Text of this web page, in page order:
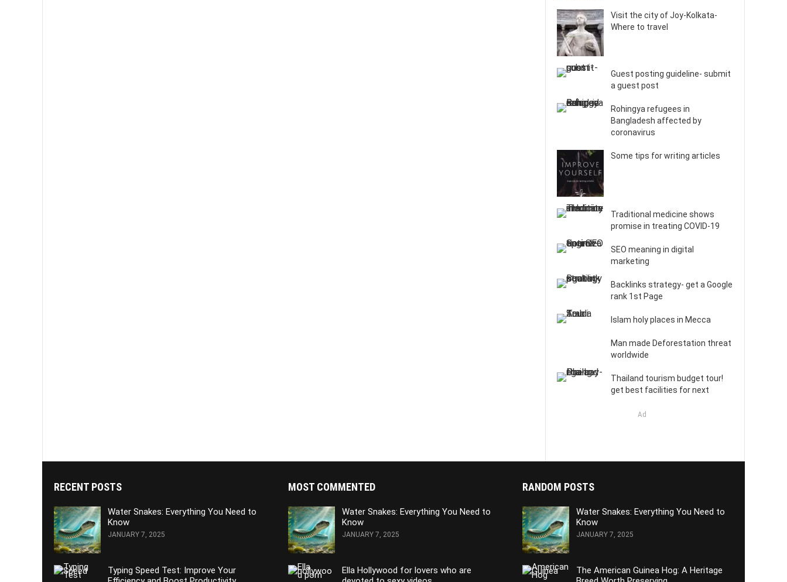
Visit the city of Joy-Kolkata-
Where to travel
Guest posting guideline- submit
a guest post
Rohingya refugees in
Bangladesh affected by
coronavirus
Some tips for writing articles
Traditional medicine shows
promise in treating COVID-19
SEO meaning in digital
marketing
Backlinks strategy- get a Google
rank 1st Page
Islam holy places in Mecca
Man made Deforestation threat
worldwide
Thailand tourism budget tour!
get best facilities for next
Ad
RECENT POSTS
Water Snakes: Everything You Need to
Know
JANUARY 7, 2025
Typing Speed Test: Improve Your
MOST COMMENTED
Water Snakes: Everything You Need to
Know
JANUARY 7, 2025
Ella Hollywood for lovers who are
RANDOM POSTS
Water Snakes: Everything You Need to
Know
JANUARY 7, 2025
The American Guinea Hog: A Heritage